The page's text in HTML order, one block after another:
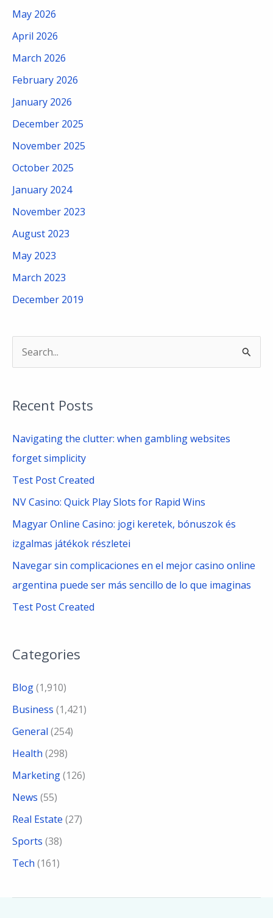
May 2026
April 2026
March 2026
February 2026
January 2026
December 2025
November 2025
October 2025
January 2024
November 2023
August 2023
May 2023
March 2023
December 2019
r
c
h
:
Recent Posts
Navigating the clutter: when gambling websites
forget simplicity
Test Post Created
NV Casino: Quick Play Slots for Rapid Wins
Magyar Online Casino: jogi keretek, bónuszok és
izgalmas játékok részletei
Navegar sin complicaciones en el mejor casino online
argentina puede ser más sencillo de lo que imaginas
Test Post Created
Categories
Blog(1,910)
Business (1,421)
General (254)
Health (298)
Marketing(126)
News (55)
Real Estate (27)
Sports (38)
Tech (161)